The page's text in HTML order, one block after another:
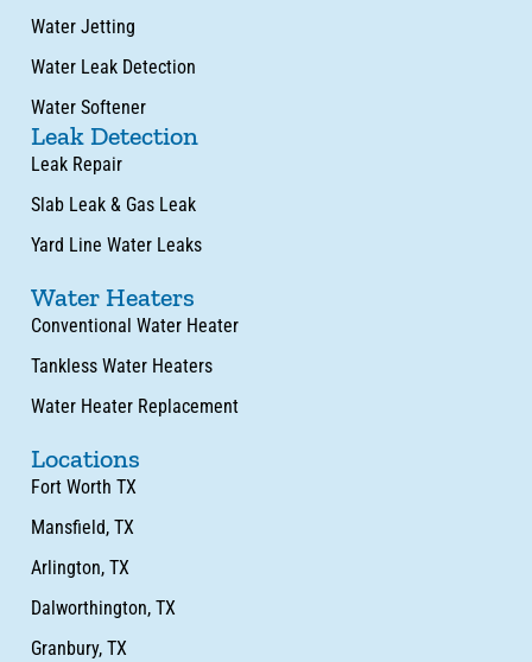
Water Jetting
Water Leak Detection
Water Softener
Leak Detection
Leak Repair
Slab Leak & Gas Leak
Yard Line Water Leaks
Water Heaters
Conventional Water Heater
Tankless Water Heaters
Water Heater Replacement
Locations
Fort Worth TX
Mansfield, TX
Arlington, TX
Dalworthington, TX
Granbury, TX